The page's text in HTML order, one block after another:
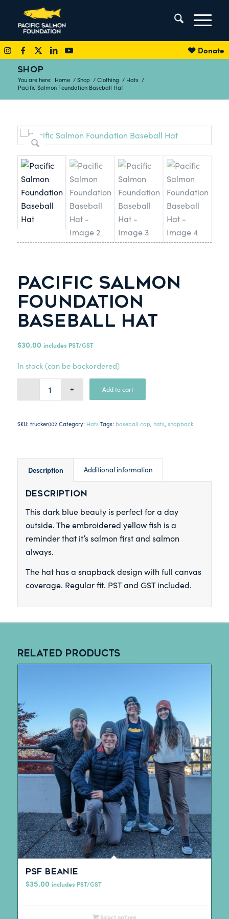
Donate
SHOP
You are here: Home / Shop / Clothing / Hats /
Pacific Salmon Foundation Baseball Hat
Pacific Salmon
Foundation
Baseball Hat
$30.00 includes PST/GST
In stock (can be backordered)
Add to cart
SKU: trucker002 Category: Hats Tags: baseball cap, hats, snapback
Description Additional information
Description
This dark blue beauty is perfect for a day
outside. The embroidered yellow fish is a
reminder that it’s salmon first and salmon
always.
The hat has a snapback design with full canvas
coverage. Regular fit. PST and GST included.
Related products
PSF beanie
$35.00 includes PST/GST
Select options